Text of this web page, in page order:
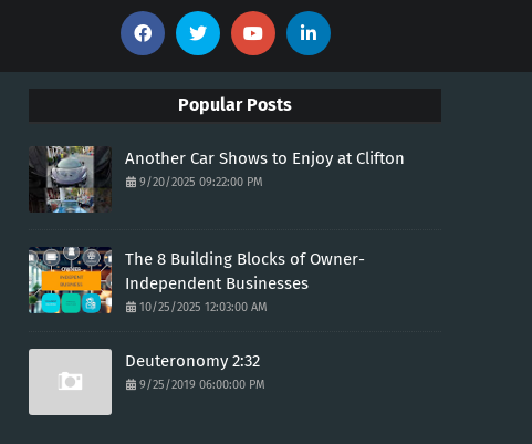
Popular Posts
Another Car Shows to Enjoy at Clifton
9/20/2025 09:22:00 PM
The 8 Building Blocks of Owner-
Independent Businesses
10/25/2025 12:03:00 AM
Deuteronomy 2:32
9/25/2019 06:00:00 PM